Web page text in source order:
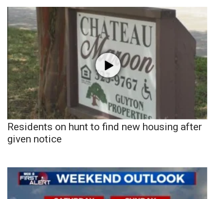
Residents on hunt to find new housing after
given notice